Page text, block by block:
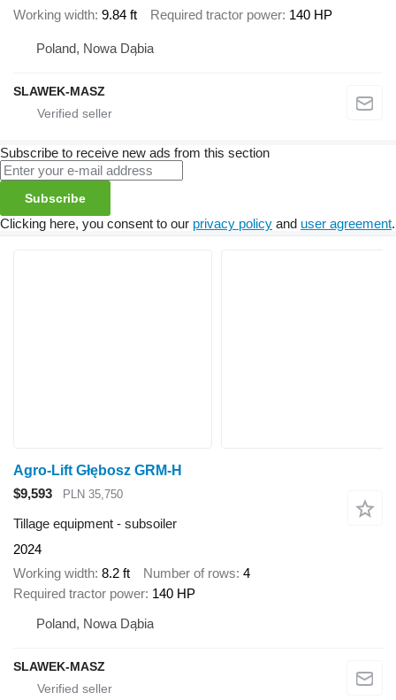
Working width 9.84 ft Required tractor power 140 HP
Poland, Nowa Dąbia
SLAWEK-MASZ
Subscribe to receive new ads from this section
Subscribe
Clicking here, you consent to our privacy policy and user agreement.
Agro-Lift Głębosz GRM-H
$9,593
PLN 35,750
Tillage equipment - subsoiler
2024
Working width 8.2 ft Number of rows 4
Required tractor power 140 HP
Poland, Nowa Dąbia
SLAWEK-MASZ